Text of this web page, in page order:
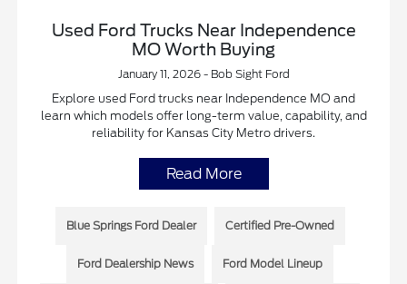
Used Ford Trucks Near Independence
MO Worth Buying
January 11, 2026 - Bob Sight Ford
Explore used Ford trucks near Independence MO and
learn which models offer long-term value, capability, and
reliability for Kansas City Metro drivers.
Read More
Blue Springs Ford Dealer Certified Pre-Owned
Ford Dealership News Ford Model Lineup